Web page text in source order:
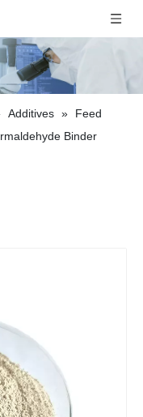
Additives »
Feed
Binder